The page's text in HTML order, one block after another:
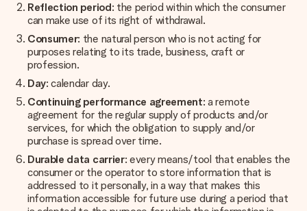
Reflection period: the period within which the consumer
can make use of its right of withdrawal.
Consumer: the natural person who is not acting for
purposes relating to its trade, business, craft or
profession.
Day: calendar day.
Continuing performance agreement: a remote
agreement for the regular supply of products and/or
services, for which the obligation to supply and/or
purchase is spread over time.
Durable data carrier: every means/tool that enables the
consumer or the operator to store information that is
addressed to it personally, in a way that makes this
information accessible for future use during a period that